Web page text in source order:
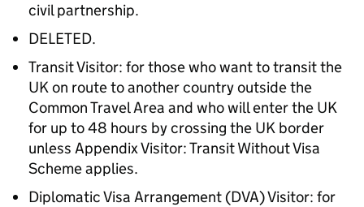
civil partnership.
DELETED.
Transit Visitor: for those who want to transit the
UK on route to another country outside the
Common Travel Area and who will enter the UK
for up to 48 hours by crossing the UK border
unless Appendix Visitor: Transit Without Visa
Scheme applies.
Diplomatic Visa Arrangement (DVA) Visitor: for